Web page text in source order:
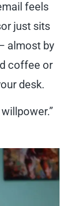
feels
just sits
almost by
coffee or
desk.